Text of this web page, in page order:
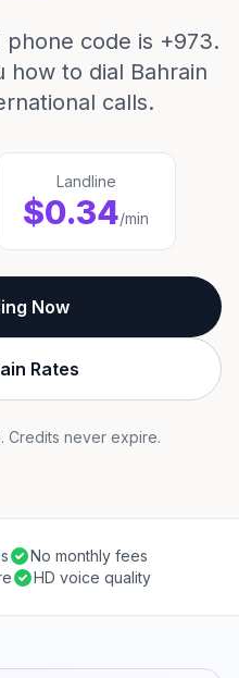
phone code is +973.
how to dial Bahrain
calls.
Landline
$0.34/min
Now
Rates
Credits never expire.
No monthly fees
HD voice quality